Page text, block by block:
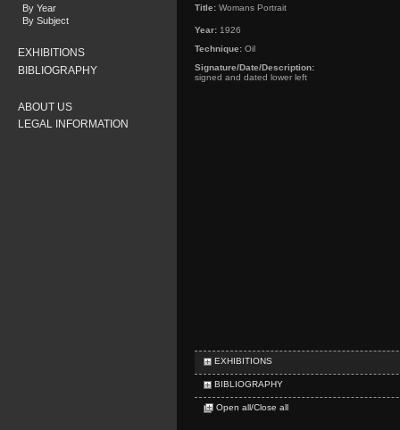
By Year
By Subject
EXHIBITIONS
BIBLIOGRAPHY
ABOUT US
LEGAL INFORMATION
Title: Womans Portrait
Year: 1926
Technique: Oil
Signature/Date/Description:
signed and dated lower left
EXHIBITIONS
BIBLIOGRAPHY
Open all/Close all